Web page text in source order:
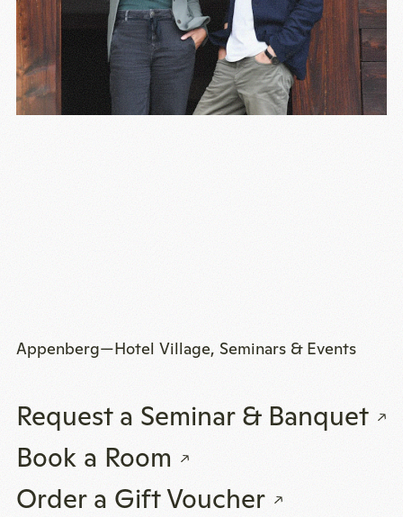
Appenberg—Hotel Village, Seminars & Events
Request a Seminar & Banquet
Book a Room
Order a Gift Voucher